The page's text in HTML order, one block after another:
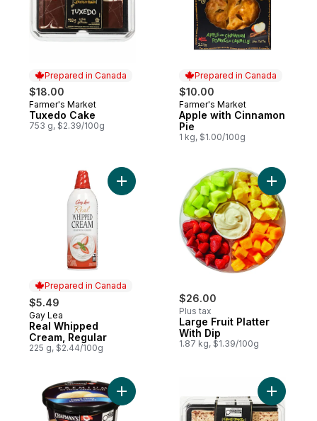
Prepared in Canada
$18.00
Prepared in Canada
Farmer's Market
Tuxedo Cake
753 g, $2.39/100g
Prepared in Canada
$10.00
Prepared in Canada
Farmer's Market
Apple with Cinnamon
Pie
1 kg, $1.00/100g
Prepared in Canada
$5.49
Prepared in Canada
Gay Lea
Real Whipped
Cream, Regular
225 g, $2.44/100g
Add Real Whipped Cream, Regular to cart
$26.00
Plus tax
Large Fruit Platter
With Dip
1.87 kg, $1.39/100g
Add
Add Premium French Vanilla Ice Cream to
Add